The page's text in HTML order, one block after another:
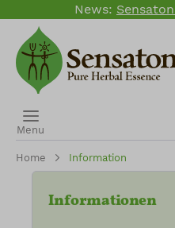
Skip to main content
News:
Menu
Home Information
Informationen